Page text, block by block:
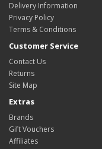
Delivery Information
Privacy Policy
Terms & Conditions
Customer Service
Contact Us
Returns
Site Map
Extras
Brands
Gift Vouchers
Affiliates